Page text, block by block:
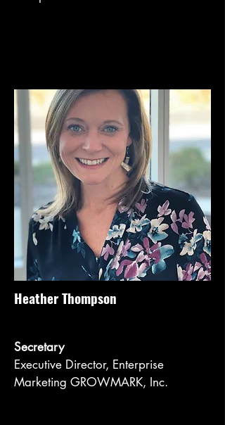
Heather Thompson
Secretary
Executive Director, Enterprise
Marketing GROWMARK, Inc.